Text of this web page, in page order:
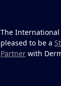
The International
pleased to be a
Partner with